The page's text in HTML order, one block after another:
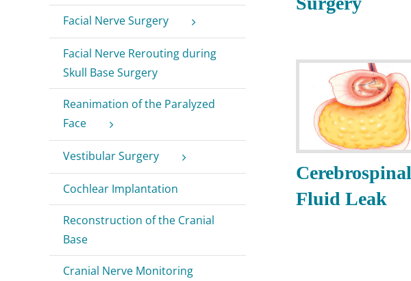
Cerebrospinal
Fluid Leak
Facial Nerve Surgery
Facial Nerve Rerouting during
Skull Base Surgery
Reanimation of the Paralyzed
Face
Vestibular Surgery
Cochlear Implantation
Reconstruction of the Cranial
Base
Cranial Nerve Monitoring